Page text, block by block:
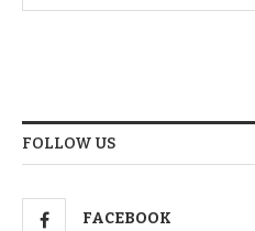
FOLLOW US
FACEBOOK